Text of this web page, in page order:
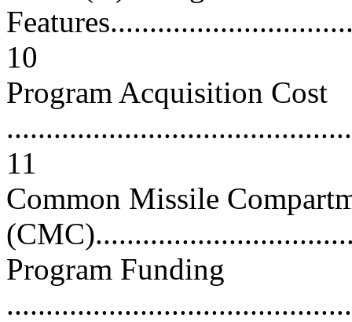
10
Program Acquisition Cost
11
Common Missile
Program Funding